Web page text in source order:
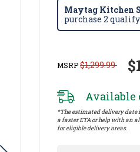
Maytag Kitchen
purchase 2
MSRP$1,299.99
Available
*The estimated delivery date
a faster ETA or help with an
for eligible delivery areas.